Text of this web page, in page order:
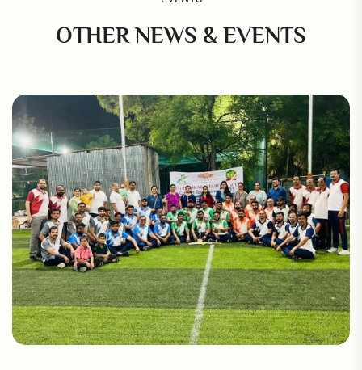
OTHER NEWS & EVENTS